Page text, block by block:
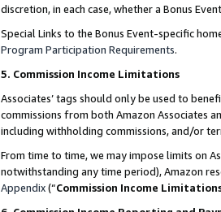
discretion, in each case, whether a Bonus
Special Links to the Bonus Event-specific
Program Participation Requirements.
5. Commission Income Limitations
Associates’ tags should only be used to
commissions from both Amazon Associates
including withholding commissions, and/or
From time to time, we may impose limits on
notwithstanding any time period), Amazon
Appendix(“Commission Income